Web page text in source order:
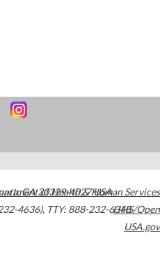
,GA30329-4027USA
4636), TTY: 888-232-6348
of Health & Human Services
HHS/Open
USA.gov